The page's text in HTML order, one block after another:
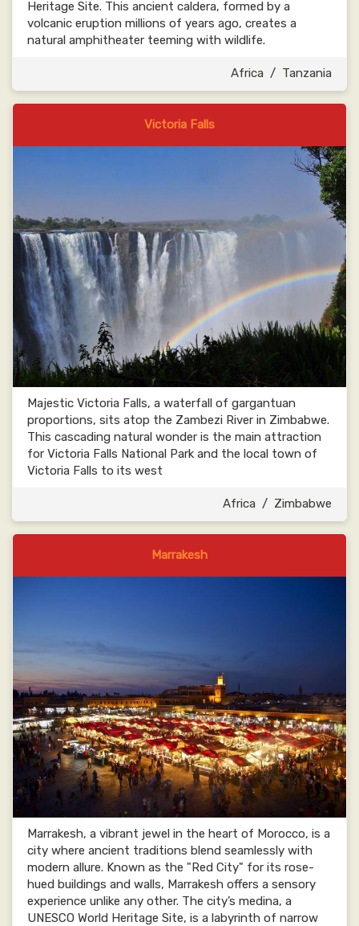
Heritage Site. This ancient caldera, formed by a
volcanic eruption millions of years ago, creates a
natural amphitheater teeming with wildlife.
Africa / Tanzania
Victoria Falls
Majestic Victoria Falls, a waterfall of gargantuan
proportions, sits atop the Zambezi River in Zimbabwe.
This cascading natural wonder is the main attraction
for Victoria Falls National Park and the local town of
Victoria Falls to its west
Africa / Zimbabwe
Marrakesh
Marrakesh, a vibrant jewel in the heart of Morocco, is a
city where ancient traditions blend seamlessly with
modern allure. Known as the "Red City" for its rose-
hued buildings and walls, Marrakesh offers a sensory
experience unlike any other. The city’s medina, a
UNESCO World Heritage Site, is a labyrinth of narrow